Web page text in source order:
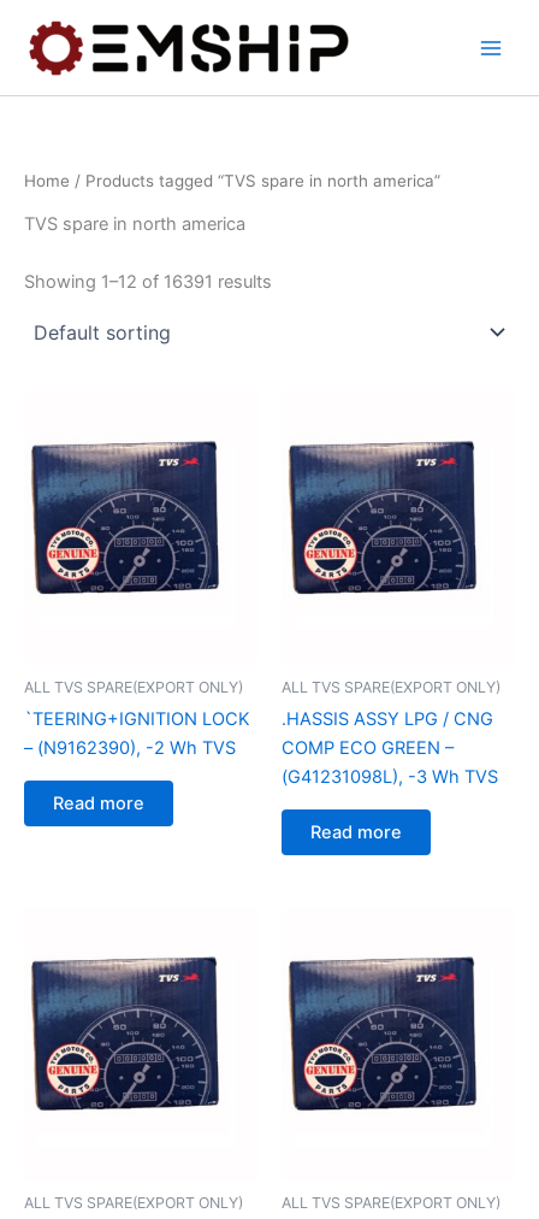
content
Home / Products tagged “TVS spare in north america”
TVS spare in north america
Showing 1–12 of 16391 results
ALL TVS SPARE(EXPORT ONLY)
`TEERING+IGNITION LOCK
– (N9162390), -2 Wh TVS
Read more
ALL TVS SPARE(EXPORT ONLY)
.HASSIS ASSY LPG / CNG
COMP ECO GREEN –
(G41231098L), -3 Wh TVS
Read more
ALL TVS SPARE(EXPORT ONLY) ALL TVS SPARE(EXPORT ONLY)